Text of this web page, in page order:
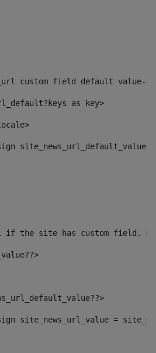
custom field default value--
as key>
if the site has custom field.
site_news_url_value =